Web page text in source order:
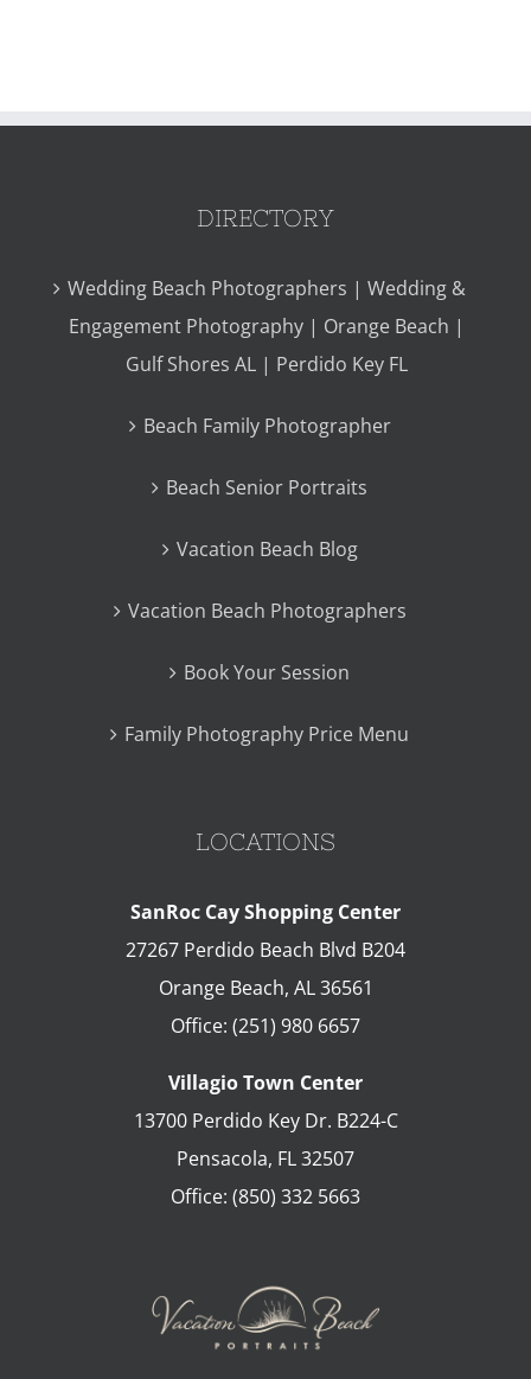
DIRECTORY
Wedding Beach Photographers | Wedding &
Engagement Photography | Orange Beach |
Gulf Shores AL | Perdido Key FL
Beach Family Photographer
Beach Senior Portraits
Vacation Beach Blog
Vacation Beach Photographers
Book Your Session
Family Photography Price Menu
LOCATIONS
SanRoc Cay Shopping Center
27267 Perdido Beach Blvd B204
Orange Beach, AL 36561
Office: (251) 980 6657
Villagio Town Center
13700 Perdido Key Dr. B224-C
Pensacola, FL32507
Office: (850) 332 5663